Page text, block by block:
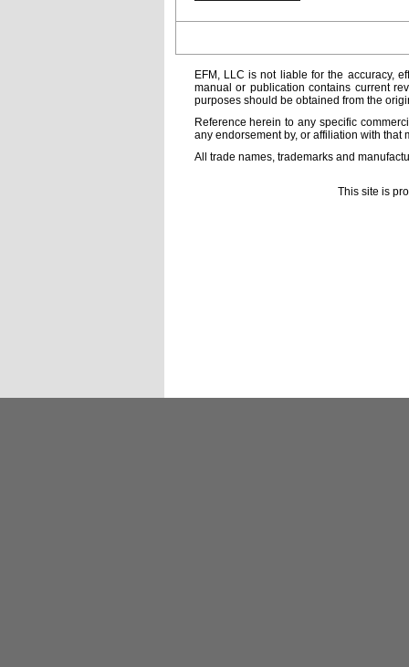
EFM, LLC is not liable for the accuracy,
manual or publication contains current
purposes should be obtained from the
Reference herein to any specific
any endorsement by, or affiliation with that
All trade names, trademarks and
This site is